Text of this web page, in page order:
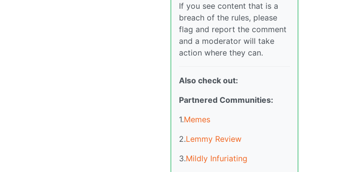
If you see content that is a
breach of the rules, please
flag and report the comment
and a moderator will take
action where they can.
Also check out:
Partnered Communities:
1.Memes
2.Lemmy Review
3.Mildly Infuriating